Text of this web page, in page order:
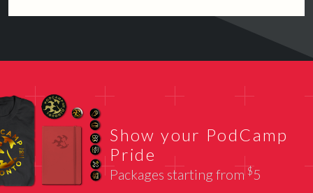
Show your PodCamp
Pride
Packages starting from$5